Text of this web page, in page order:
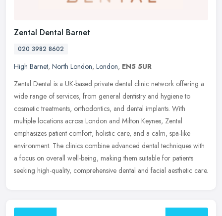
Zental Dental Barnet
020 3982 8602
High Barnet, North London, London, EN5 5UR
Zental Dental is a UK-based private dental clinic network offering a
wide range of services, from general dentistry and hygiene to
cosmetic treatments, orthodontics, and dental implants. With
multiple locations across London and Milton Keynes, Zental
emphasizes patient comfort, holistic care, and a calm, spa-like
environment. The clinics combine advanced dental techniques with
a focus on overall well-being, making them suitable for patients
seeking high-quality, comprehensive dental and facial aesthetic care.